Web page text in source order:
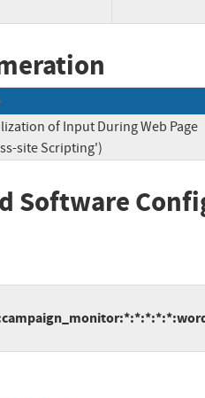
of Input During Web Page
site Scripting')
Software